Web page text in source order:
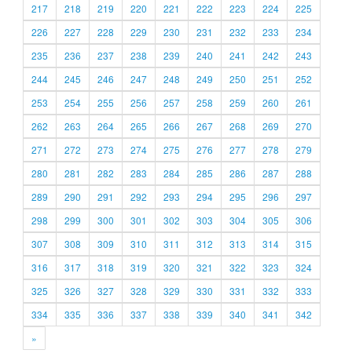
217
218 219 220 221 222 223 224
225
226
227 228 229 230 231 232 233
234
235
236 237 238 239 240 241 242
243
244
245 246 247 248 249 250 251
252
253
254 255 256 257 258 259 260
261
262
263 264 265 266 267 268 269
270
271
272 273 274 275 276 277 278
279
280
281 282 283 284 285 286 287
288
289
290 291 292 293 294 295 296
297
298
299 300 301 302 303 304 305
306
307
308 309 310 311 312 313 314
315
316
317 318 319 320 321 322 323
324
325
326 327 328 329 330 331 332
333
334
335 336 337 338 339 340 341
342
»